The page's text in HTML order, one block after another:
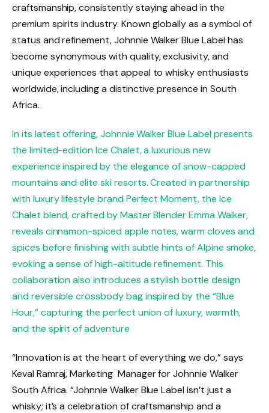
craftsmanship, consistently staying ahead in the
premium spirits industry. Known globally as a symbol of
status and refinement, Johnnie Walker Blue Label has
become synonymous with quality, exclusivity, and
unique experiences that appeal to whisky enthusiasts
worldwide, including a distinctive presence in South
Africa.
In its latest offering, Johnnie Walker Blue Label presents
the limited-edition Ice Chalet, a luxurious new
experience inspired by the elegance of snow-capped
mountains and elite ski resorts. Created in partnership
with luxury lifestyle brand Perfect Moment, the Ice
Chalet blend, crafted by Master Blender Emma Walker,
reveals cinnamon-spiced apple notes, warm cloves and
spices before finishing with subtle hints of Alpine smoke,
evoking a sense of high-altitude refinement. This
collaboration also introduces a stylish bottle design
and reversible crossbody bag inspired by the “Blue
Hour,” capturing the perfect union of luxury, warmth,
and the spirit of adventure
“Innovation is at the heart of everything we do,” says
Keval Ramraj, Marketing Manager for Johnnie Walker
South Africa. “Johnnie Walker Blue Label isn’t just a
whisky; it’s a celebration of craftsmanship and a